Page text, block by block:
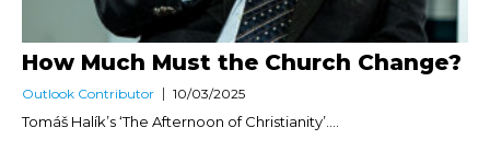
How Much Must the Church Change?
Outlook Contributor 10/03/2025
Tomáš Halík’s ‘The Afternoon of Christianity’....